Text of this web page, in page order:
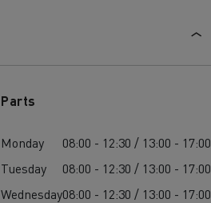
Parts
Monday
08:00 - 12:30 / 13:00 - 17:00
Tuesday
08:00 - 12:30 / 13:00 - 17:00
Wednesday08:00 - 12:30 / 13:00 - 17:00